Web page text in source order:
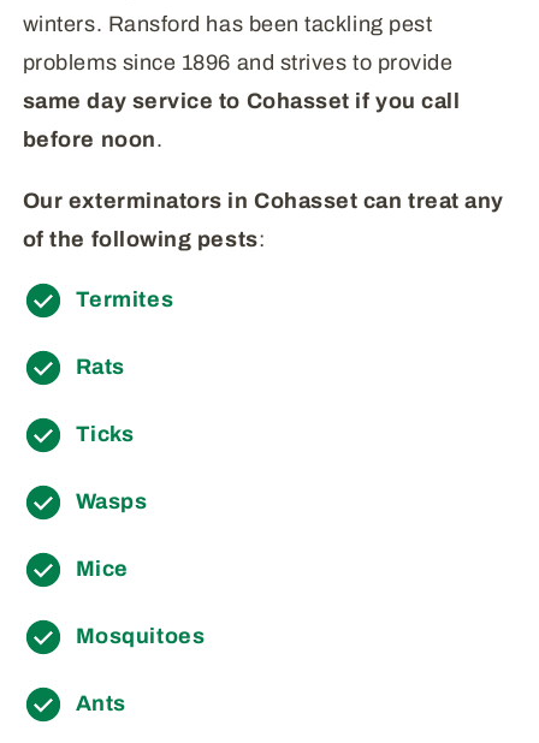
winters. Ransford has been tackling pest
problems since 1896 and strives to provide
same day service to Cohasset if you call
before noon.
Our exterminators in Cohasset can treat any
of the following pests:
Termites
Rats
Ticks
Wasps
Mice
Mosquitoes
Ants